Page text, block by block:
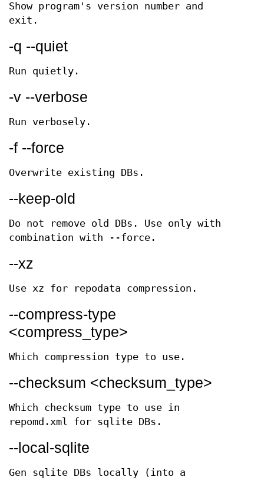
Show program's version number and
exit.
-q --quiet
Run quietly.
-v --verbose
Run verbosely.
-f --force
Overwrite existing DBs.
--keep-old
Do not remove old DBs. Use only with
combination with --force.
--xz
Use xz for repodata compression.
--compress-type
<compress_type>
Which compression type to use.
--checksum <checksum_type>
Which checksum type to use in
repomd.xml for sqlite DBs.
--local-sqlite
Gen sqlite DBs locally (into a